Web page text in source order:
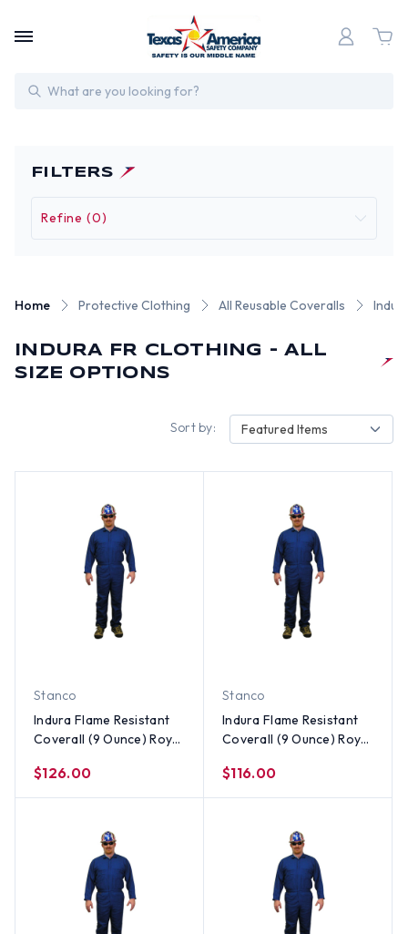
Search
FILTERS
Refine (0)
Home Protective Clothing All Reusable Coveralls
INDURA FR CLOTHING - ALL
SIZE OPTIONS
Sort by: Featured Items
Stanco
Indura Flame Resistant
Coverall (9 Ounce) Royal
$126.00
Stanco
Indura Flame Resistant
Coverall (9 Ounce) Royal
$116.00